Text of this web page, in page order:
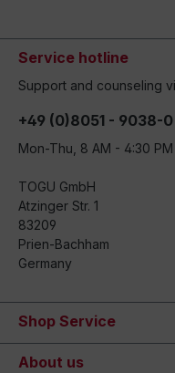
Service hotline
Support and counseling
+49 (0)8051 - 9038-0
Mon-Thu, 8 AM - 4:30
TOGU GmbH
Atzinger Str. 1
83209
Prien-Bachham
Germany
Shop Service
About us